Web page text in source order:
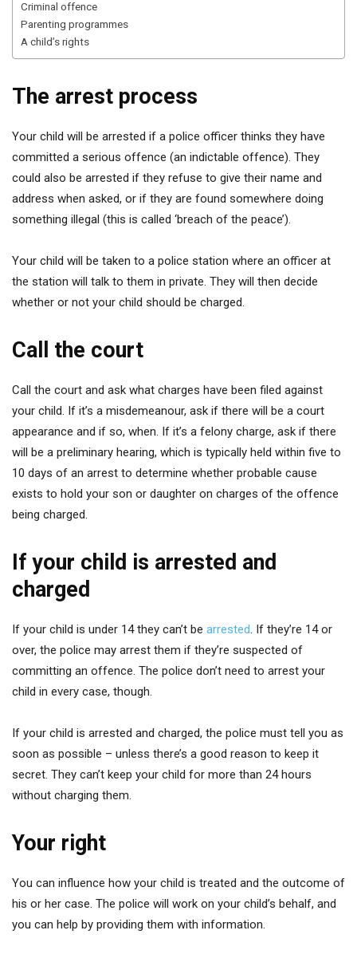
Criminal offence
Parenting programmes
A child’s rights
The arrest process
Your child will be arrested if a police officer thinks they have
committed a serious offence (an indictable offence). They
could also be arrested if they refuse to give their name and
address when asked, or if they are found somewhere doing
something illegal (this is called ‘breach of the peace’).
Your child will be taken to a police station where an officer at
the station will talk to them in private. They will then decide
whether or not your child should be charged.
Call the court
Call the court and ask what charges have been filed against
your child. If it’s a misdemeanour, ask if there will be a court
appearance and if so, when. If it’s a felony charge, ask if there
will be a preliminary hearing, which is typically held within five to
10 days of an arrest to determine whether probable cause
exists to hold your son or daughter on charges of the offence
being charged.
If your child is arrested and
charged
If your child is under 14 they can’t be arrested. If they’re 14 or
over, the police may arrest them if they’re suspected of
committing an offence. The police don’t need to arrest your
child in every case, though.
If your child is arrested and charged, the police must tell you as
soon as possible – unless there’s a good reason to keep it
secret. They can’t keep your child for more than 24 hours
without charging them.
Your right
You can influence how your child is treated and the outcome of
his or her case. The police will work on your child’s behalf, and
you can help by providing them with information.